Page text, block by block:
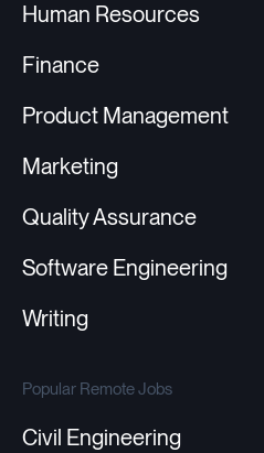
Human Resources
Finance
Product Management
Marketing
Quality Assurance
Software Engineering
Writing
Popular Remote Jobs
Civil Engineering